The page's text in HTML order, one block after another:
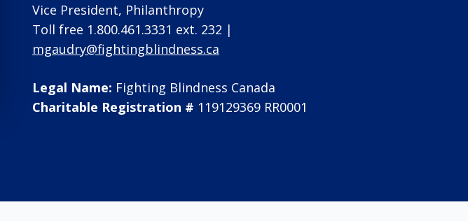
Vice President, Philanthropy
Toll free 1.800.461.3331 ext. 232 |
mgaudry@fightingblindness.ca
Legal Name: Fighting Blindness Canada
Charitable Registration # 119129369 RR0001